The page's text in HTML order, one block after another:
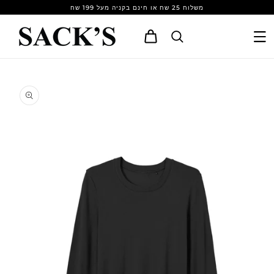
משלוח 25 שח או חינם בקניה מעל 199 שח
Cart
product
information